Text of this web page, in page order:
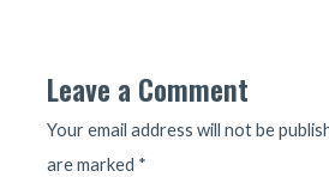
Leave a Comment
Your email address will not be
are marked *